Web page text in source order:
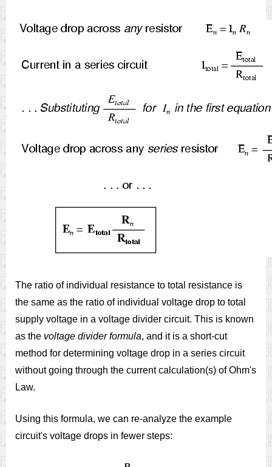
The ratio of individual resistance to total resistance is
the same as the ratio of individual voltage drop to total
supply voltage in a voltage divider circuit. This is known
as the voltage divider formula, and it is a short-cut
method for determining voltage drop in a series circuit
without going through the current calculation(s) of Ohm's
Law.
Using this formula, we can re-analyze the example
circuit's voltage drops in fewer steps: